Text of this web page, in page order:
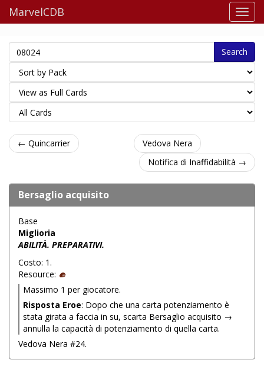
MarvelCDB
Search
← Quincarrier
Vedova Nera
Notifica di Inaffidabilità →
Bersaglio acquisito
Base
Miglioria
ABILITÀ. PREPARATIVI.
Costo: 1.
Resource:
Massimo 1 per giocatore.
Risposta Eroe: Dopo che una carta potenziamento è
stata girata a faccia in su, scarta Bersaglio acquisito →
annulla la capacità di potenziamento di quella carta.
Vedova Nera #24.